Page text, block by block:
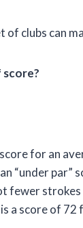
of clubs can
score?
for an
“under par”
fewer
a score of